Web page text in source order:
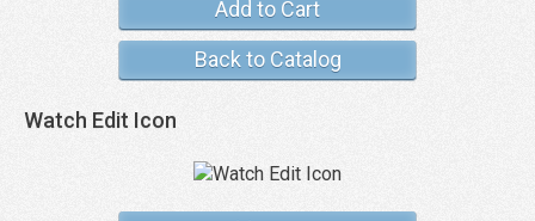
Add to Cart
Back to Catalog
Watch Edit Icon